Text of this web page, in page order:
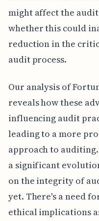
might affect the
whether this could
reduction in the
audit process.
Our analysis of
reveals how these
influencing audit
leading to a more
approach to
a significant
on the integrity of
yet. There's a need
ethical implications